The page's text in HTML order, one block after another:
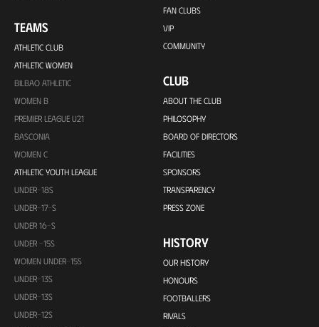
TEAMS
ATHLETIC CLUB
ATHLETIC WOMEN
BILBAO ATHLETIC
WOMEN B
PREMIER LEAGUE U21
BASCONIA
WOMEN C
ATHLETIC YOUTH LEAGUE
UNDER-18S
UNDER-17-S
UNDER 16-S
UNDER -15S
WOMEN UNDER-15S
UNDER-13S
UNDER-13S
UNDER-12S
FAN CLUBS
VIP
COMMUNITY
CLUB
ABOUT THE CLUB
PHILOSOPHY
BOARD OF DIRECTORS
FACILITIES
SPONSORS
TRANSPARENCY
PRESS ZONE
HISTORY
OUR HISTORY
HONOURS
FOOTBALLERS
RIVALS